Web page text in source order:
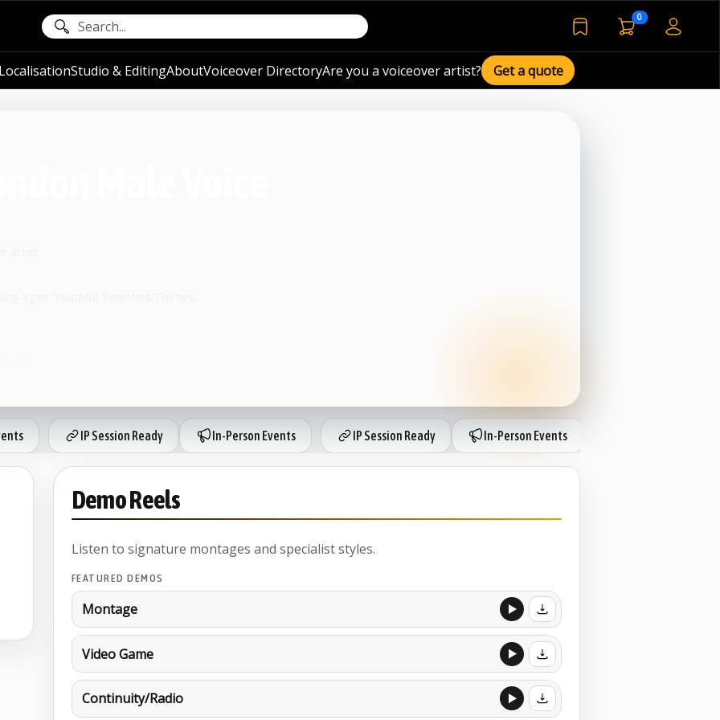
bookmarked voiceover
0voiceover basket
Studio & EditingAboutVoiceover DirectoryAre you a voiceover artist? Get a quote
IP Session Ready In-Person Events IP Session Ready In-Person Events
Demo Reels
Listen to signature montages and specialist styles.
FEATURED DEMOS
Montage
Video Game
Continuity/Radio